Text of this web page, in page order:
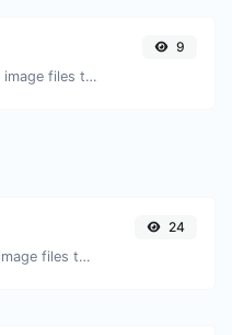
Easily convert BMP image files to JPG.
9
Easily convert GIF image files to JPG.
24